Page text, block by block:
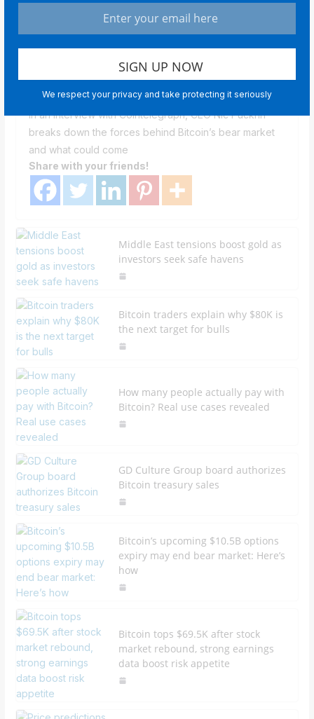
We respect your privacy and take protecting it seriously
Coin Bureau CEO on Bitcoin in
2026: Cycles, Liquidity and a
Divided Market
Newsroom Staff
In an interview with Cointelegraph, CEO Nic Puckrin
breaks down the forces behind Bitcoin’s bear market
and what could come
Share with your friends!
Middle East tensions boost gold as
investors seek safe havens
Bitcoin traders explain why $80K is
the next target for bulls
How many people actually pay with
Bitcoin? Real use cases revealed
GD Culture Group board authorizes
Bitcoin treasury sales
Bitcoin’s upcoming $10.5B options
expiry may end bear market: Here’s
how
Bitcoin tops $69.5K after stock
market rebound, strong earnings
data boost risk appetite